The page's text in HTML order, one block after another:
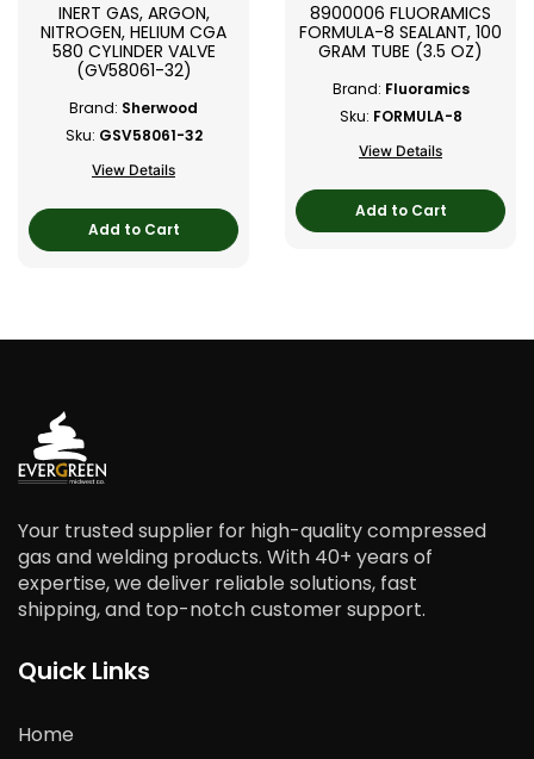
INERT GAS, ARGON,
NITROGEN, HELIUM CGA
580 CYLINDER VALVE
(GV58061-32)
Brand: Sherwood
Sku: GSV58061-32
View Details
Add to Cart
8900006 FLUORAMICS
FORMULA-8 SEALANT, 100
GRAM TUBE (3.5 OZ)
Brand: Fluoramics
Sku: FORMULA-8
View Details
Add to Cart
Your trusted supplier for high-quality compressed
gas and welding products. With 40+ years of
expertise, we deliver reliable solutions, fast
shipping, and top-notch customer support.
Quick Links
Home